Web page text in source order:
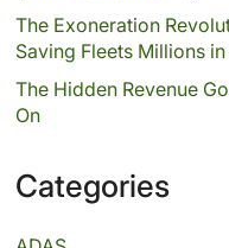
The Exoneration
Saving Fleets Millions
The Hidden Revenue
On
Categories